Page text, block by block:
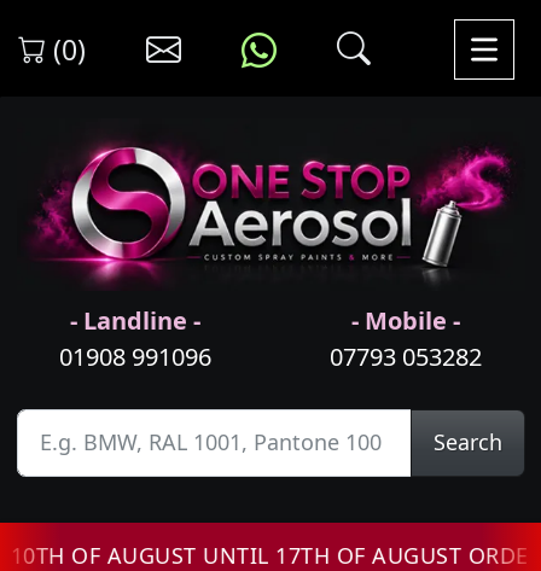
(0)
- Landline -
01908 991096
- Mobile -
07793 053282
Search
OF AUGUST UNTIL 17TH OF AUGUST ORDERS